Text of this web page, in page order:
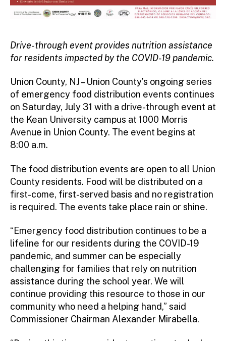
Drive-through event provides nutrition assistance
for residents impacted by the COVID-19 pandemic.
Union County, NJ – Union County’s ongoing series
of emergency food distribution events continues
on Saturday, July 31 with a drive-through event at
the Kean University campus at 1000 Morris
Avenue in Union County. The event begins at
8:00 a.m.
The food distribution events are open to all Union
County residents. Food will be distributed on a
first-come, first-served basis and no registration
is required. The events take place rain or shine.
“Emergency food distribution continues to be a
lifeline for our residents during the COVID-19
pandemic, and summer can be especially
challenging for families that rely on nutrition
assistance during the school year. We will
continue providing this resource to those in our
community who need a helping hand,” said
Commissioner Chairman Alexander Mirabella.